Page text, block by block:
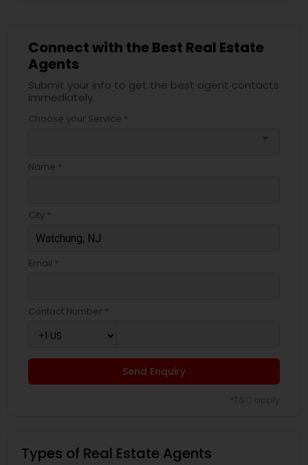
Connect with the Best Real Estate
Agents
Submit your info to get the best agent contacts
immediately.
Choose your Service *
Name *
City *
Email *
Contact Number *
Send Enquiry
Types of Real Estate Agents